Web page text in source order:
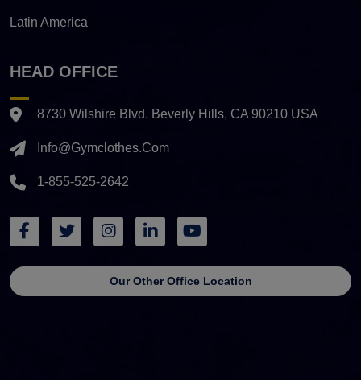
Latin America
HEAD OFFICE
8730 Wilshire Blvd. Beverly Hills, CA 90210 USA
Info@gymclothes.com
1-855-525-2642
Our Other Office Location